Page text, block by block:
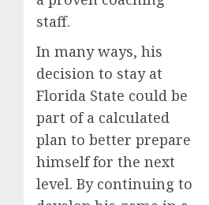
staff.
In many ways, his
decision to stay at
Florida State could be
part of a calculated
plan to better prepare
himself for the next
level. By continuing to